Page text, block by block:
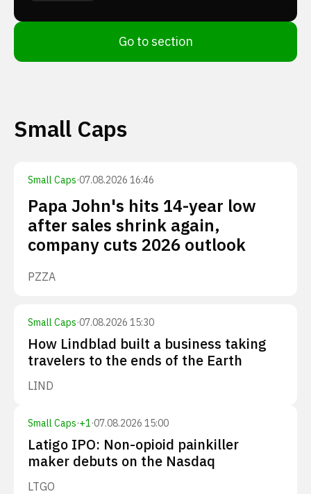
Go to section
Small Caps
Small Caps·07.08.2026 16:46
Papa John's hits 14-year low
after sales shrink again,
company cuts 2026 outlook
PZZA
Small Caps·07.08.2026 15:30
How Lindblad built a business taking
travelers to the ends of the Earth
LIND
Small Caps·+1·07.08.2026 15:00
Latigo IPO: Non-opioid painkiller
maker debuts on the Nasdaq
LTGO